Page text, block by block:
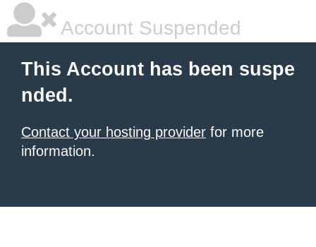
Account Suspended
This Account has been suspe
nded.
Contact your hosting provider for more
information.